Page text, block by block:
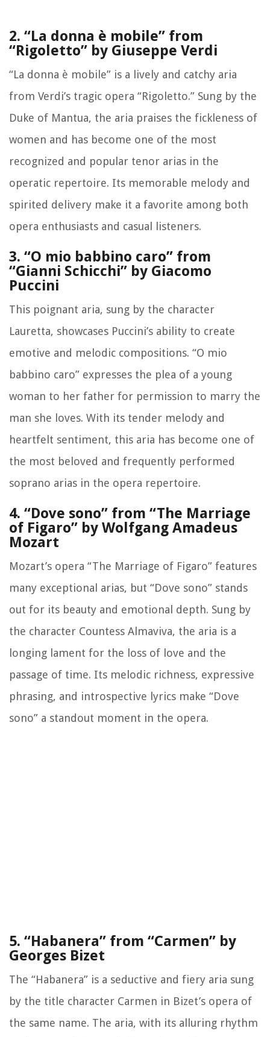
2. “La donna è mobile” from
“Rigoletto” by Giuseppe Verdi
“La donna è mobile” is a lively and catchy aria
from Verdi’s tragic opera “Rigoletto.” Sung by the
Duke of Mantua, the aria praises the fickleness of
women and has become one of the most
recognized and popular tenor arias in the
operatic repertoire. Its memorable melody and
spirited delivery make it a favorite among both
opera enthusiasts and casual listeners.
3. “O mio babbino caro” from
“Gianni Schicchi” by Giacomo
Puccini
This poignant aria, sung by the character
Lauretta, showcases Puccini’s ability to create
emotive and melodic compositions. “O mio
babbino caro” expresses the plea of a young
woman to her father for permission to marry the
man she loves. With its tender melody and
heartfelt sentiment, this aria has become one of
the most beloved and frequently performed
soprano arias in the opera repertoire.
4. “Dove sono” from “The Marriage
of Figaro” by Wolfgang Amadeus
Mozart
Mozart’s opera “The Marriage of Figaro” features
many exceptional arias, but “Dove sono” stands
out for its beauty and emotional depth. Sung by
the character Countess Almaviva, the aria is a
longing lament for the loss of love and the
passage of time. Its melodic richness, expressive
phrasing, and introspective lyrics make “Dove
sono” a standout moment in the opera.
5. “Habanera” from “Carmen” by
Georges Bizet
The “Habanera” is a seductive and fiery aria sung
by the title character Carmen in Bizet’s opera of
the same name. The aria, with its alluring rhythm